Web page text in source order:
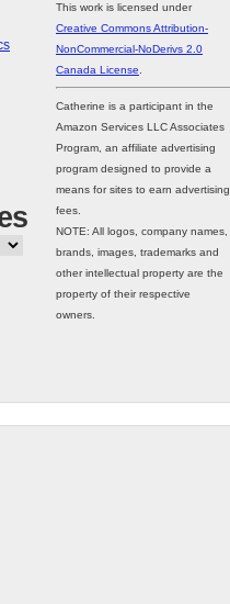
This work is licensed under
Creative Commons Attribution-
NonCommercial-NoDerivs 2.0
Canada License
Catherine is a participant in the
Amazon Services LLC Associates
Program, an affiliate advertising
program designed to provide a
means for sites to earn advertising
fees.
NOTE: All logos, company names,
brands, images, trademarks and
other intellectual property are the
property of their respective
owners.